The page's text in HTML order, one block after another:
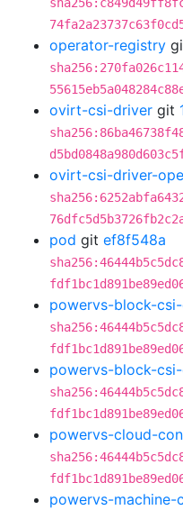
operator-registry
ovirt-csi-driver git
ovirt-csi-driver-
pod git ef8f548a
powervs-block-
powervs-block-
powervs-cloud-
powervs-machine-